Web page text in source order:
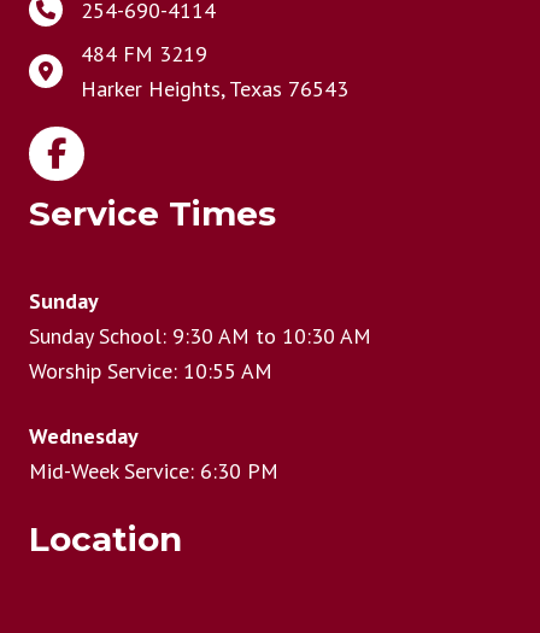
254-690-4114
484 FM 3219
Harker Heights, Texas 76543
Service Times
Sunday
Sunday School: 9:30 AM to 10:30 AM
Worship Service: 10:55 AM
Wednesday
Mid-Week Service: 6:30 PM
Location